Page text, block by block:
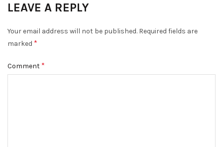
LEAVE A REPLY
Your email address will not be published. Required fields are
marked *
Comment *